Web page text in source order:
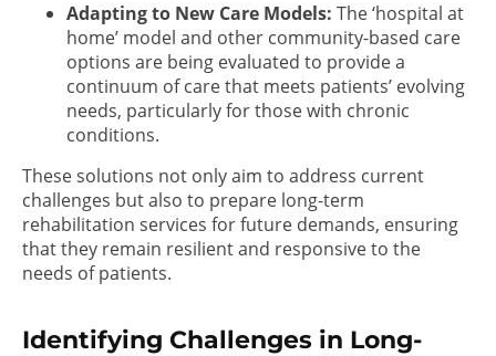
Adapting to New Care Models: The ‘hospital at
home’ model and other community-based care
options are being evaluated to provide a
continuum of care that meets patients’ evolving
needs, particularly for those with chronic
conditions.
These solutions not only aim to address current
challenges but also to prepare long-term
rehabilitation services for future demands, ensuring
that they remain resilient and responsive to the
needs of patients.
Identifying Challenges in Long-